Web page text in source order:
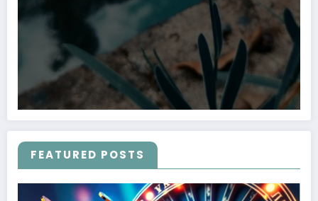
FEATURED POSTS